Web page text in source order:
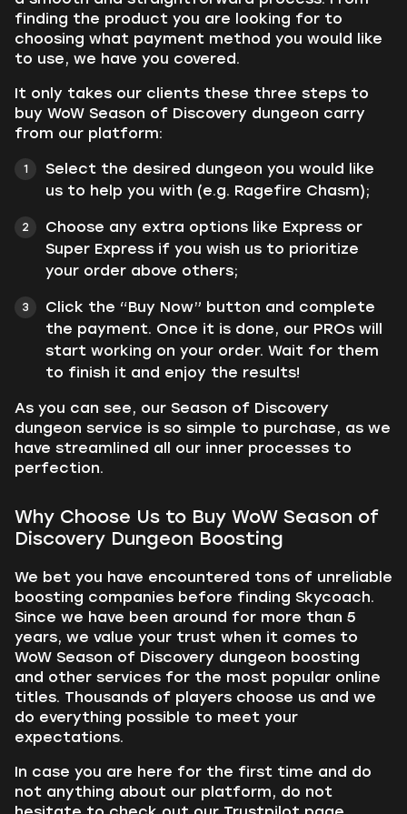
finding the product you are looking for to
choosing what payment method you would like
to use, we have you covered.
It only takes our clients these three steps to
buy WoW Season of Discovery dungeon carry
from our platform:
Select the desired dungeon you would like
us to help you with (e.g. Ragefire Chasm);
Choose any extra options like Express or
Super Express if you wish us to prioritize
your order above others;
Click the “Buy Now” button and complete
the payment. Once it is done, our PROs will
start working on your order. Wait for them
to finish it and enjoy the results!
As you can see, our Season of Discovery
dungeon service is so simple to purchase, as we
have streamlined all our inner processes to
perfection.
Why Choose Us to Buy WoW Season of
Discovery Dungeon Boosting
We bet you have encountered tons of unreliable
boosting companies before finding Skycoach.
Since we have been around for more than 5
years, we value your trust when it comes to
WoW Season of Discovery dungeon boosting
and other services for the most popular online
titles. Thousands of players choose us and we
do everything possible to meet your
expectations.
In case you are here for the first time and do
not anything about our platform, do not